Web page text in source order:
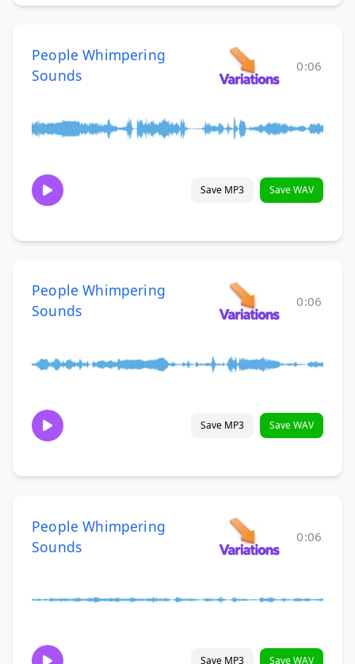
People Whimpering
Sounds
0:06
Save MP3 Save WAV
People Whimpering
Sounds
0:06
Save MP3 Save WAV
People Whimpering
Sounds
0:06
Save MP3 Save WAV